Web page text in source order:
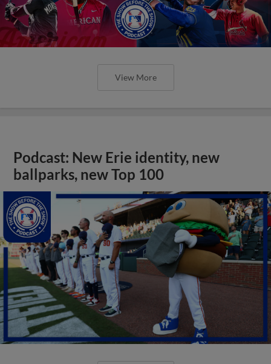
View More
Podcast: New Erie identity, new
ballparks, new Top 100